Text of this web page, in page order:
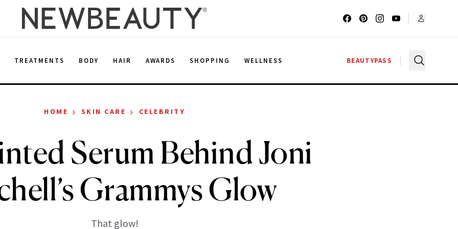
TREATMENTS BODY HAIR AWARDS SHOPPING WELLNESS BEAUTYPASS
HOME › SKIN CARE › CELEBRITY
Serum Behind Joni
Grammys Glow
That glow!